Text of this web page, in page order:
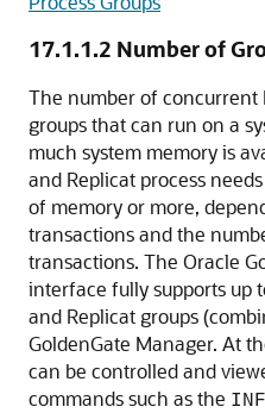
17.1.1.2 Number of
The number of concurrent
groups that can run on a
much system memory is
and Replicat process
of memory or more,
transactions and the
transactions. The Oracle
interface fully supports up
and Replicat groups
GoldenGate Manager. At
can be controlled and
commands such as the